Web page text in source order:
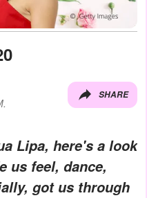
SHARE
Lipa, here's a look
us feel, dance,
got us through